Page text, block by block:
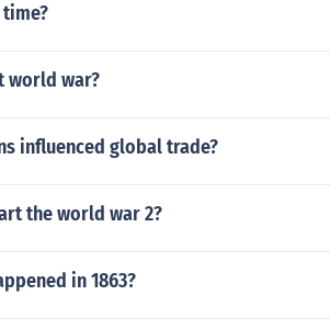
world war?
influenced global trade?
the world war 2?
in 1863?